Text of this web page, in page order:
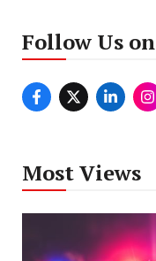
Follow Us
Most Views